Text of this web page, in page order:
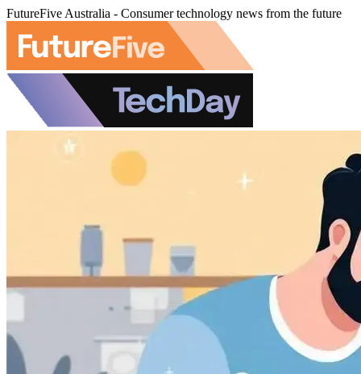
FutureFive Australia - Consumer technology news from the future